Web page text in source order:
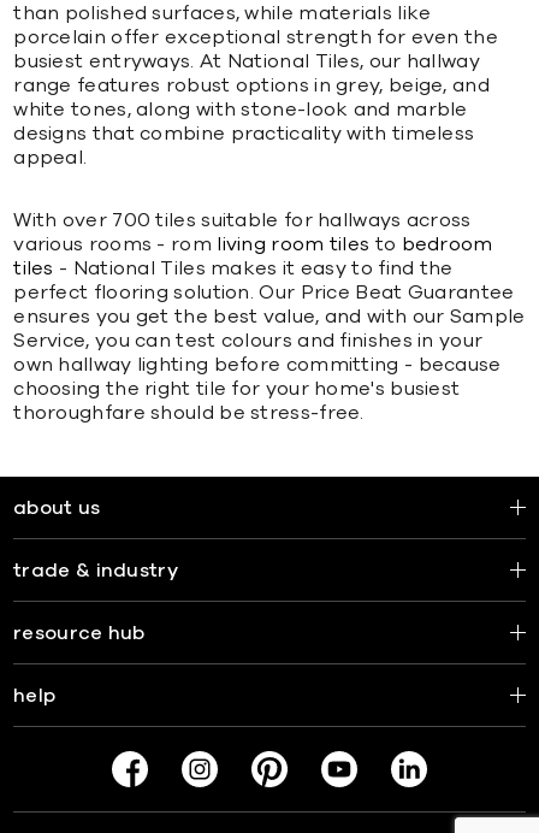
than polished surfaces, while materials like
porcelain offer exceptional strength for even the
busiest entryways. At National Tiles, our hallway
range features robust options in grey, beige, and
white tones, along with stone-look and marble
designs that combine practicality with timeless
appeal.
With over 700 tiles suitable for hallways across
various rooms - rom living room tiles to bedroom
tiles - National Tiles makes it easy to find the
perfect flooring solution. Our Price Beat Guarantee
ensures you get the best value, and with our Sample
Service, you can test colours and finishes in your
own hallway lighting before committing - because
choosing the right tile for your home's busiest
thoroughfare should be stress-free.
about us
trade & industry
resource hub
help